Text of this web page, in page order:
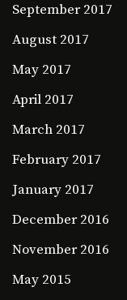
September 2017
August 2017
May 2017
April 2017
March 2017
February 2017
January 2017
December 2016
November 2016
May 2015